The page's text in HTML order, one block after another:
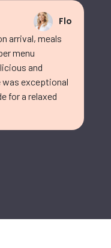
Flo
arrival, meals
menu
and
was exceptional
for a relaxed